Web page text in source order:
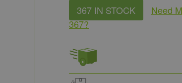
367 IN STOCK Need
367?